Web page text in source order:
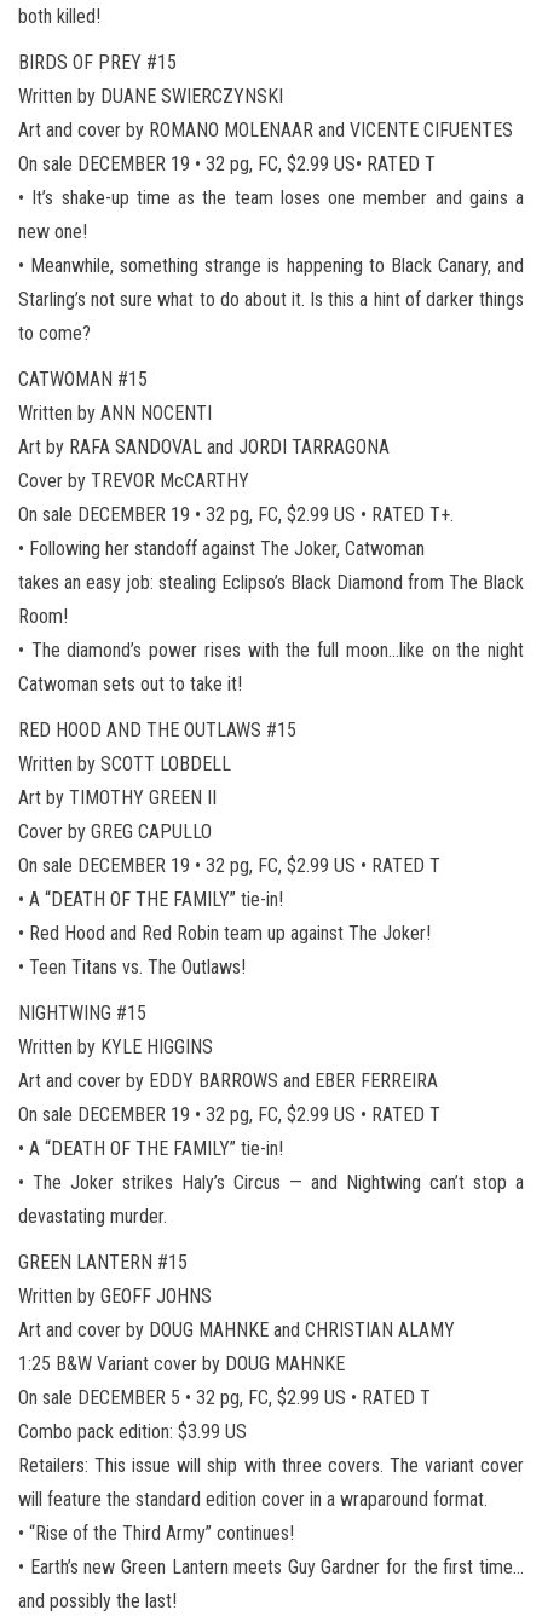
both killed!
BIRDS OF PREY #15
Written by DUANE SWIERCZYNSKI
Art and cover by ROMANO MOLENAAR and VICENTE CIFUENTES
On sale DECEMBER 19 • 32 pg, FC, $2.99 US• RATED T
• It’s shake-up time as the team loses one member and gains a
new one!
• Meanwhile, something strange is happening to Black Canary, and
Starling’s not sure what to do about it. Is this a hint of darker things
to come?
CATWOMAN #15
Written by ANN NOCENTI
Art by RAFA SANDOVAL and JORDI TARRAGONA
Cover by TREVOR McCARTHY
On sale DECEMBER 19 • 32 pg, FC, $2.99 US • RATED T+.
• Following her standoff against The Joker, Catwoman
takes an easy job: stealing Eclipso’s Black Diamond from The Black
Room!
• The diamond’s power rises with the full moon…like on the night
Catwoman sets out to take it!
RED HOOD AND THE OUTLAWS #15
Written by SCOTT LOBDELL
Art by TIMOTHY GREEN II
Cover by GREG CAPULLO
On sale DECEMBER 19 • 32 pg, FC, $2.99 US • RATED T
• A “DEATH OF THE FAMILY” tie-in!
• Red Hood and Red Robin team up against The Joker!
• Teen Titans vs. The Outlaws!
NIGHTWING #15
Written by KYLE HIGGINS
Art and cover by EDDY BARROWS and EBER FERREIRA
On sale DECEMBER 19 • 32 pg, FC, $2.99 US • RATED T
• A “DEATH OF THE FAMILY” tie-in!
• The Joker strikes Haly’s Circus — and Nightwing can’t stop a
devastating murder.
GREEN LANTERN #15
Written by GEOFF JOHNS
Art and cover by DOUG MAHNKE and CHRISTIAN ALAMY
1:25 B&W Variant cover by DOUG MAHNKE
On sale DECEMBER 5 • 32 pg, FC, $2.99 US • RATED T
Combo pack edition: $3.99 US
Retailers: This issue will ship with three covers. The variant cover
will feature the standard edition cover in a wraparound format.
• “Rise of the Third Army” continues!
• Earth’s new Green Lantern meets Guy Gardner for the first time…
and possibly the last!